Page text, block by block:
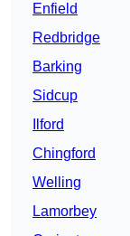
Enfield
Redbridge
Barking
Sidcup
Ilford
Chingford
Welling
Lamorbey